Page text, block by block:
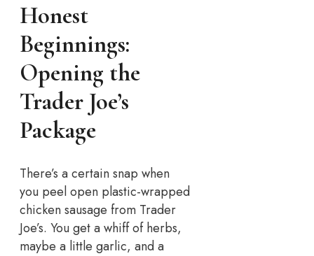
Honest
Beginnings:
Opening the
Trader Joe’s
Package
There’s a certain snap when
you peel open plastic-wrapped
chicken sausage from Trader
Joe’s. You get a whiff of herbs,
maybe a little garlic, and a